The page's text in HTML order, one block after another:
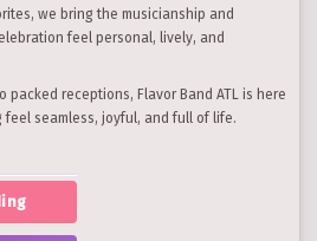
we bring the musicianship and
feel personal, lively, and
packed receptions, Flavor Band ATL is here
seamless, joyful, and full of life.